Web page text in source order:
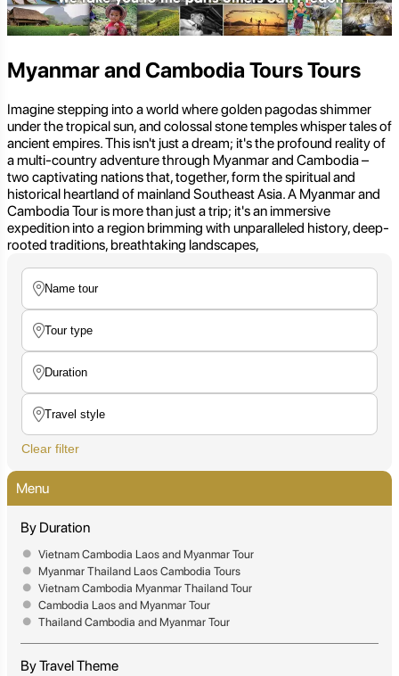
Myanmar and Cambodia Tours Tours
Imagine stepping into a world where golden pagodas shimmer
under the tropical sun, and colossal stone temples whisper tales of
ancient empires. This isn't just a dream; it's the profound reality of
a multi-country adventure through Myanmar and Cambodia –
two captivating nations that, together, form the spiritual and
historical heartland of mainland Southeast Asia. A Myanmar and
Cambodia Tour is more than just a trip; it's an immersive
expedition into a region brimming with unparalleled history, deep-
rooted traditions, breathtaking landscapes,
Clear filter
Menu
By Duration
Vietnam Cambodia Laos and Myanmar Tour
Myanmar Thailand Laos Cambodia Tours
Vietnam Cambodia Myanmar Thailand Tour
Cambodia Laos and Myanmar Tour
Thailand Cambodia and Myanmar Tour
By Travel Theme